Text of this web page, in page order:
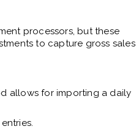
processors, but these
to capture gross sales
allows for importing a daily